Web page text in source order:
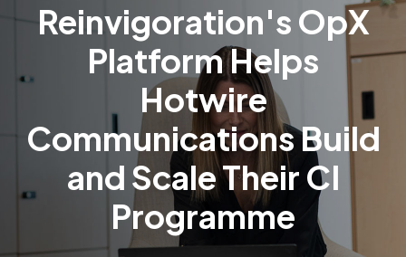
Reinvigoration's OpX
Platform Helps
Hotwire
Communications Build
and Scale Their CI
Programme